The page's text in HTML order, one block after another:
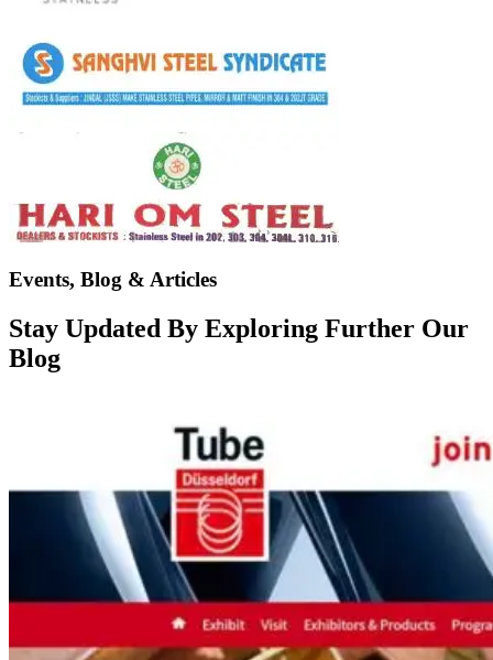
Events, Blog & Articles
Stay Updated By Exploring Further Our
Blog